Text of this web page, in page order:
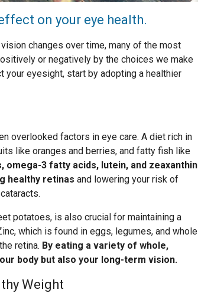
on your eye health.
changes over time, many of the most
or negatively by the choices we make
your eyesight, start by adopting a healthier
overlooked factors in eye care. A diet rich in
like oranges and berries, and fatty fish like
omega-3 fatty acids, lutein, and zeaxanthin
healthy retinas and lowering your risk of
potatoes, is also crucial for maintaining a
which is found in eggs, legumes, and whole
retina. By eating a variety of whole,
body but also your long-term vision.
Weight